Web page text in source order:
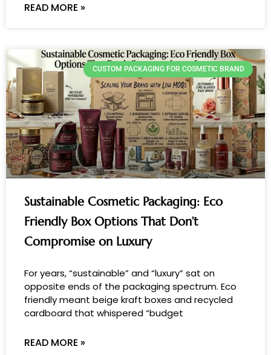
READ MORE »
CUSTOM PACKAGING FOR COSMETIC BRAND
Sustainable Cosmetic Packaging: Eco
Friendly Box Options That Don’t
Compromise on Luxury
For years, “sustainable” and “luxury” sat on
opposite ends of the packaging spectrum. Eco
friendly meant beige kraft boxes and recycled
cardboard that whispered “budget
READ MORE »